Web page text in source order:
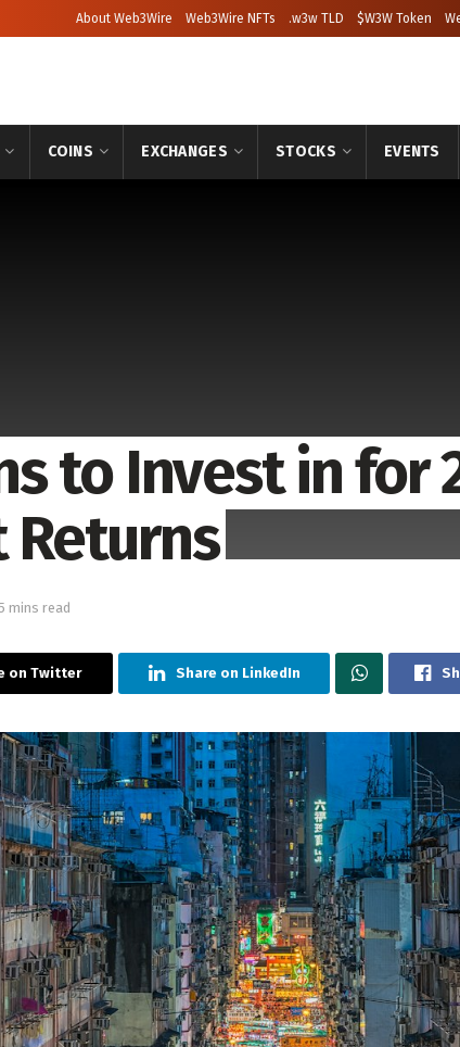
About Web3Wire Web3Wire NFTs .w3w TLD $W3W Token
COINS EXCHANGES STOCKS EVENTS
to Invest in for
Returns
mins read
on Twitter Share on LinkedIn